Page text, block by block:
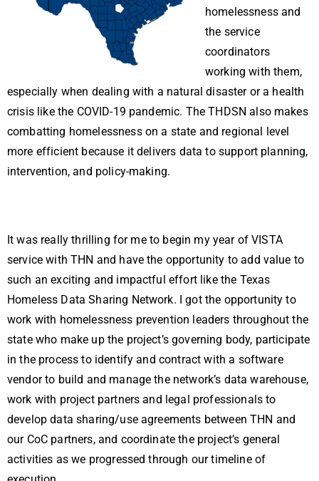
homelessness and
the service
coordinators
working with them,
especially when dealing with a natural disaster or a health
crisis like the COVID-19 pandemic. The THDSN also makes
combatting homelessness on a state and regional level
more efficient because it delivers data to support planning,
intervention, and policy-making.
It was really thrilling for me to begin my year of VISTA
service with THN and have the opportunity to add value to
such an exciting and impactful effort like the Texas
Homeless Data Sharing Network. I got the opportunity to
work with homelessness prevention leaders throughout the
state who make up the project’s governing body, participate
in the process to identify and contract with a software
vendor to build and manage the network’s data warehouse,
work with project partners and legal professionals to
develop data sharing/use agreements between THN and
our CoC partners, and coordinate the project’s general
activities as we progressed through our timeline of